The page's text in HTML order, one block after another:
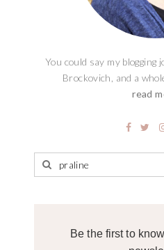
You could say my
Brockovich, and a
read
Be the first to